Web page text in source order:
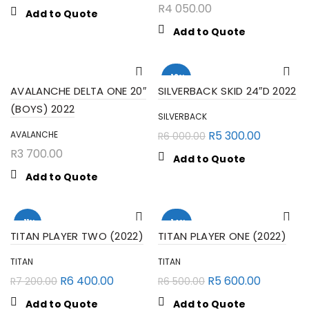
Add to Quote R4 050.00
Add to Quote
AVALANCHE DELTA ONE 20″
(BOYS) 2022
AVALANCHE
R3 700.00
Add to Quote
-12%
SILVERBACK SKID 24″D 2022
SILVERBACK
R6 000.00 R5 300.00
Add to Quote
-11%
TITAN PLAYER TWO (2022)
TITAN
R7 200.00 R6 400.00
Add to Quote
-14%
TITAN PLAYER ONE (2022)
TITAN
R6 500.00 R5 600.00
Add to Quote
SEARCH